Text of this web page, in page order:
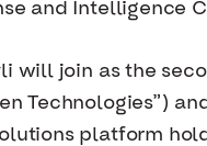
and Intelligence
will join as the
Technologies”)
platform